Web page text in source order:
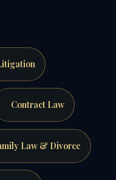
Contract Law
Law & Divorce